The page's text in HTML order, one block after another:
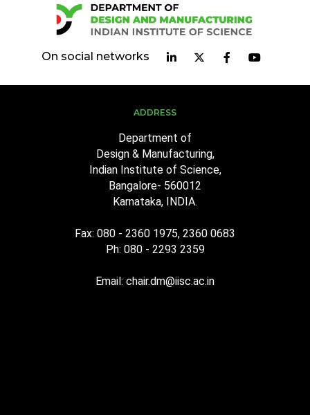
On social networks
ADDRESS
Department of
Design & Manufacturing,
Indian Institute of Science,
Bangalore- 560012
Karnataka, INDIA.
Fax: 080 - 2360 1975, 2360 0683
Ph: 080 - 2293 2359
Email: chair.dm@iisc.ac.in